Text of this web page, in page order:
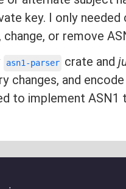
key. I only
change, or remove
asn1-parser crate and
changes, and
to implement ASN1